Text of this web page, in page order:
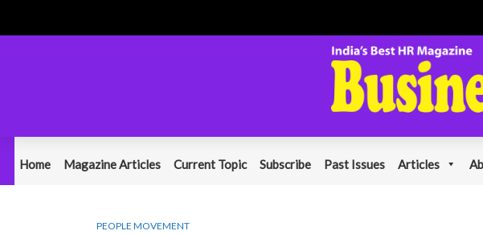
Home Magazine Articles Current Topic Subscribe Past Issues Articles
PEOPLE MOVEMENT